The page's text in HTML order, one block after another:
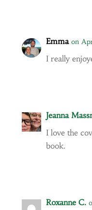
Emma on
I really
Jeanna
I love the
book.
Roxanne C.